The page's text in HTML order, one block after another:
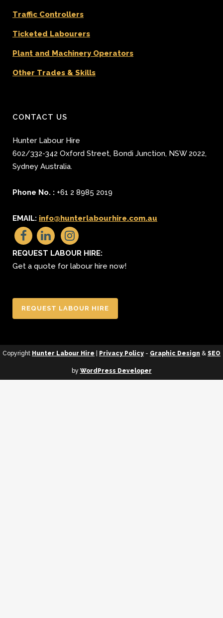
Traffic Controllers
Ticketed Labourers
Plant and Machinery Operators
Other Trades & Skills
CONTACT US
Hunter Labour Hire
602/332-342 Oxford Street, Bondi Junction, NSW 2022,
Sydney Australia.
Phone No. : +61 2 8985 2019
EMAIL: info@hunterlabourhire.com.au
REQUEST LABOUR HIRE:
Get a quote for labour hire now!
REQUEST LABOUR HIRE
Copyright Hunter Labour Hire Privacy Policy - Graphic Design & SEO
by WordPress Developer